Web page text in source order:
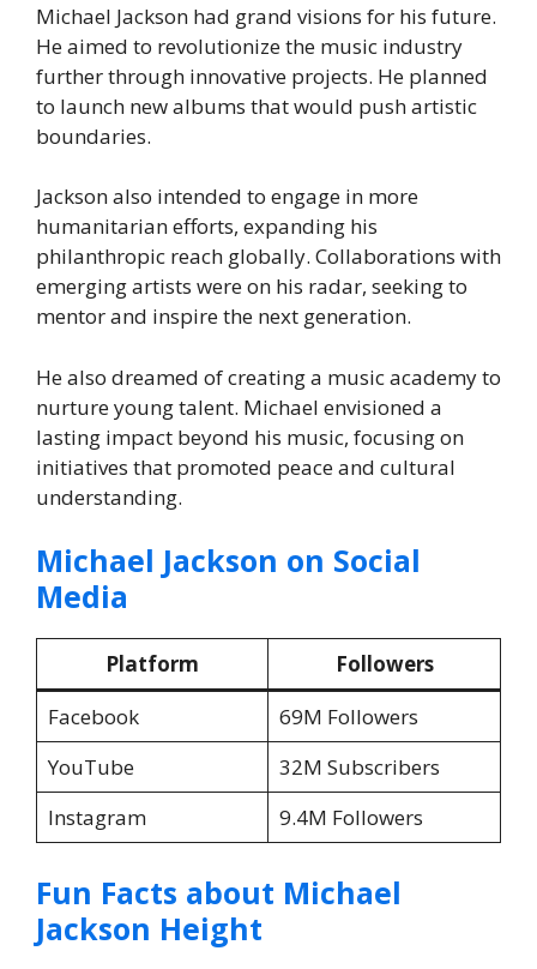
Michael Jackson had grand visions for his future.
He aimed to revolutionize the music industry
further through innovative projects. He planned
to launch new albums that would push artistic
boundaries.
Jackson also intended to engage in more
humanitarian efforts, expanding his
philanthropic reach globally. Collaborations with
emerging artists were on his radar, seeking to
mentor and inspire the next generation.
He also dreamed of creating a music academy to
nurture young talent. Michael envisioned a
lasting impact beyond his music, focusing on
initiatives that promoted peace and cultural
understanding.
Michael Jackson on Social
Media
Platform
Followers
Facebook
69M Followers
YouTube
32M Subscribers
Instagram
9.4M Followers
Fun Facts about Michael
Jackson Height